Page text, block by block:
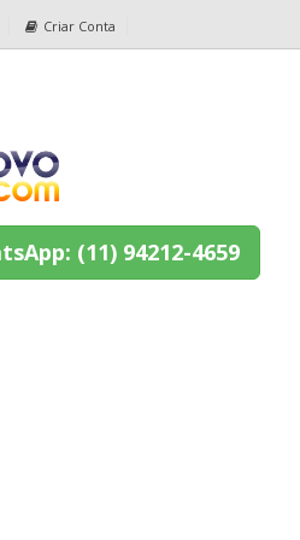
Criar Conta
(11) 94212-4659